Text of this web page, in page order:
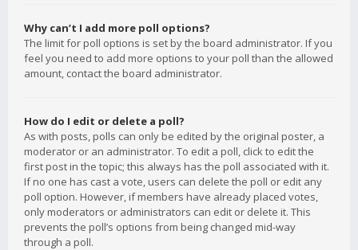
Why can’t I add more poll options?
The limit for poll options is set by the board administrator. If you
feel you need to add more options to your poll than the allowed
amount, contact the board administrator.
How do I edit or delete a poll?
As with posts, polls can only be edited by the original poster, a
moderator or an administrator. To edit a poll, click to edit the
first post in the topic; this always has the poll associated with it.
If no one has cast a vote, users can delete the poll or edit any
poll option. However, if members have already placed votes,
only moderators or administrators can edit or delete it. This
prevents the poll’s options from being changed mid-way
through a poll.